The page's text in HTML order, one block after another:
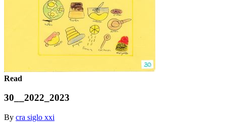
Read
30__2022_2023
By cra siglo xxi